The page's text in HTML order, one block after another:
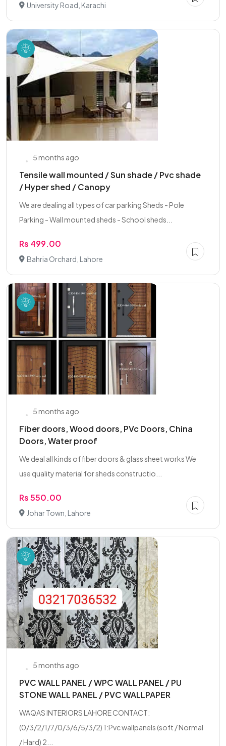
University Road, Karachi
5 months ago
Tensile wall mounted / Sun shade / Pvc shade
/ Hyper shed / Canopy
We are dealing all types of car parking Sheds - Pole
Parking - Wall mounted sheds - School sheds...
Rs 499.00
Bahria Orchard, Lahore
5 months ago
Fiber doors, Wood doors, PVc Doors, China
Doors, Water proof
We deal all kinds of fiber doors & glass sheet works We
use quality material for sheds constructio...
Rs 550.00
Johar Town, Lahore
5 months ago
PVC WALL PANEL / WPC WALL PANEL / PU
STONE WALL PANEL / PVC WALLPAPER
WAQAS INTERIORS LAHORE CONTACT:
(0/3/2/1/7/0/3/6/5/3/2) 1:Pvc wallpanels (soft / Normal
/ Hard) 2...